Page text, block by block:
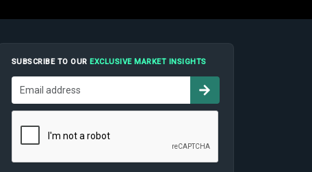
SUBSCRIBE TO OUREXCLUSIVE MARKET INSIGHTS